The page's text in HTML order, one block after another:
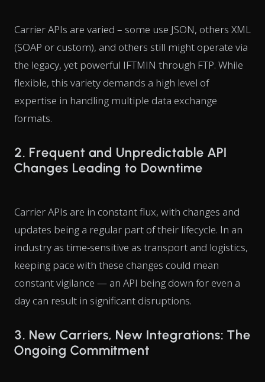
Carrier APIs are varied – some use JSON, others XML
(SOAP or custom), and others still might operate via
the legacy, yet powerful IFTMIN through FTP. While
flexible, this variety demands a high level of
expertise in handling multiple data exchange
formats.
2. Frequent and Unpredictable API
Changes Leading to Downtime
Carrier APIs are in constant flux, with changes and
updates being a regular part of their lifecycle. In an
industry as time-sensitive as transport and logistics,
keeping pace with these changes could mean
constant vigilance — an API being down for even a
day can result in significant disruptions.
3. New Carriers, New Integrations: The
Ongoing Commitment